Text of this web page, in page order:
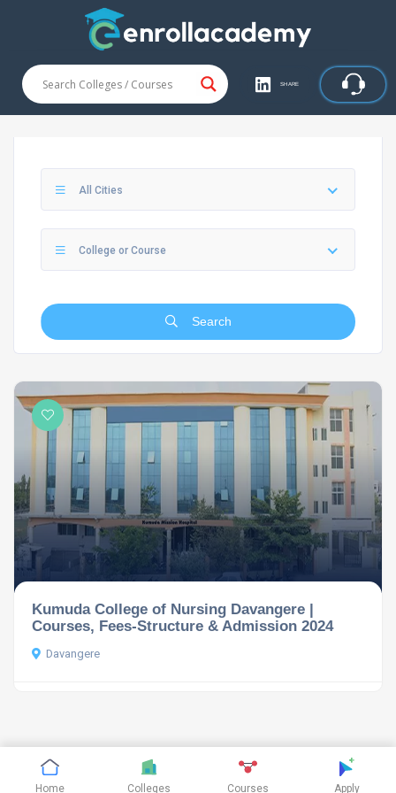
SHARE
All Cities
College or Course
Search
Kumuda College of Nursing Davangere |
Courses, Fees-Structure & Admission 2024
Davangere
CTHthemes 2019. All rights reserved.
Home Colleges Courses Apply